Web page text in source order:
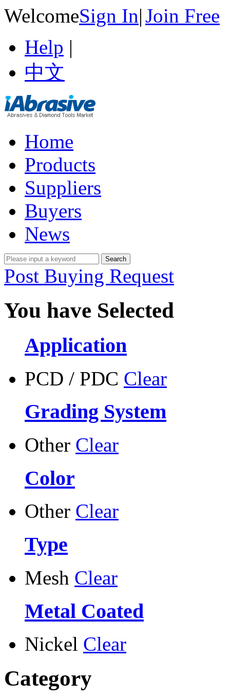
WelcomeSign In|Join Free
Help |
中文
Home
Products
Suppliers
Buyers
News
Post Buying Request
You have Selected
Application
PCD / PDC Clear
Grading System
Other Clear
Color
Other Clear
Type
Mesh Clear
Metal Coated
Nickel Clear
Category